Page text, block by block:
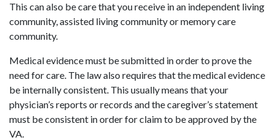
This can also be care that you receive in an independent living
community, assisted living community or memory care
community.
Medical evidence must be submitted in order to prove the
need for care. The law also requires that the medical evidence
be internally consistent. This usually means that your
physician’s reports or records and the caregiver’s statement
must be consistent in order for claim to be approved by the
VA.